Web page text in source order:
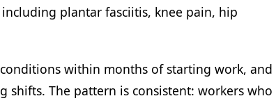
plantar fasciitis, knee pain, hip
within months of starting work, and
shifts. The pattern is consistent: workers who